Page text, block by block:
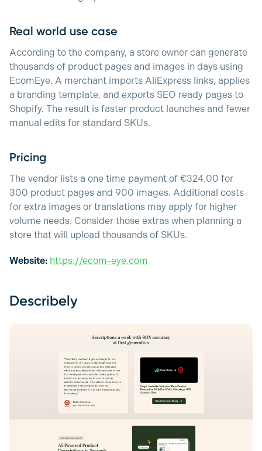
Real world use case
According to the company, a store owner can generate
thousands of product pages and images in days using
EcomEye. A merchant imports AliExpress links, applies
a branding template, and exports SEO ready pages to
Shopify. The result is faster product launches and fewer
manual edits for standard SKUs.
Pricing
The vendor lists a one time payment of €324.00 for
300 product pages and 900 images. Additional costs
for extra images or translations may apply for higher
volume needs. Consider those extras when planning a
store that will upload thousands of SKUs.
Website: https://ecom-eye.com
Describely